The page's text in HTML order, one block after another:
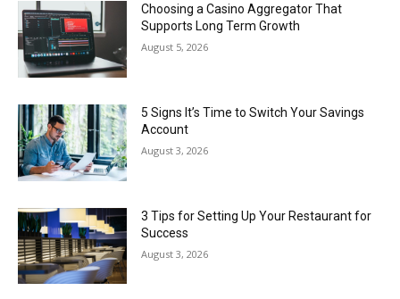
Choosing a Casino Aggregator That
Supports Long Term Growth
August 5, 2026
5 Signs It’s Time to Switch Your Savings
Account
August 3, 2026
3 Tips for Setting Up Your Restaurant for
Success
August 3, 2026